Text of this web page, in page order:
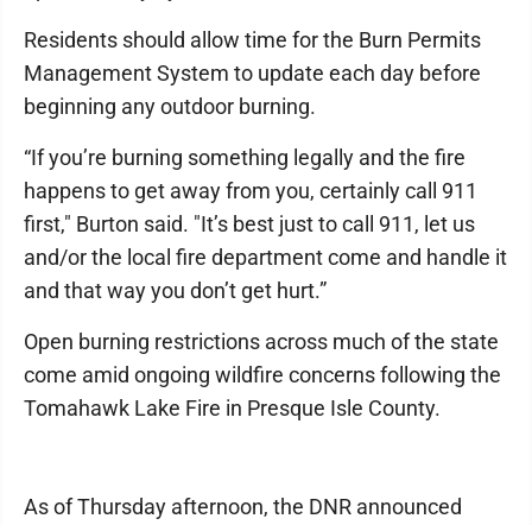
Residents should allow time for the Burn Permits
Management System to update each day before
beginning any outdoor burning.
“If you’re burning something legally and the fire
happens to get away from you, certainly call 911
first," Burton said. "It’s best just to call 911, let us
and/or the local fire department come and handle it
and that way you don’t get hurt.”
Open burning restrictions across much of the state
come amid ongoing wildfire concerns following the
Tomahawk Lake Fire in Presque Isle County.
As of Thursday afternoon, the DNR announced